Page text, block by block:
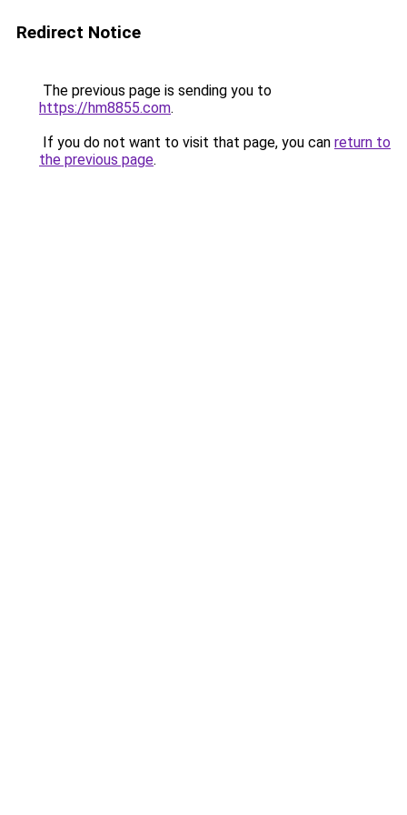
Redirect Notice
The previous page is sending you to
https://hm8855.com.
If you do not want to visit that page, you can return to
the previous page.